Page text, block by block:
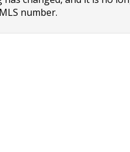
number.